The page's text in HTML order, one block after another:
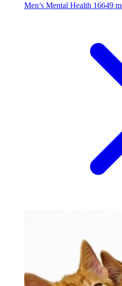
Men’s Mental Health 16649